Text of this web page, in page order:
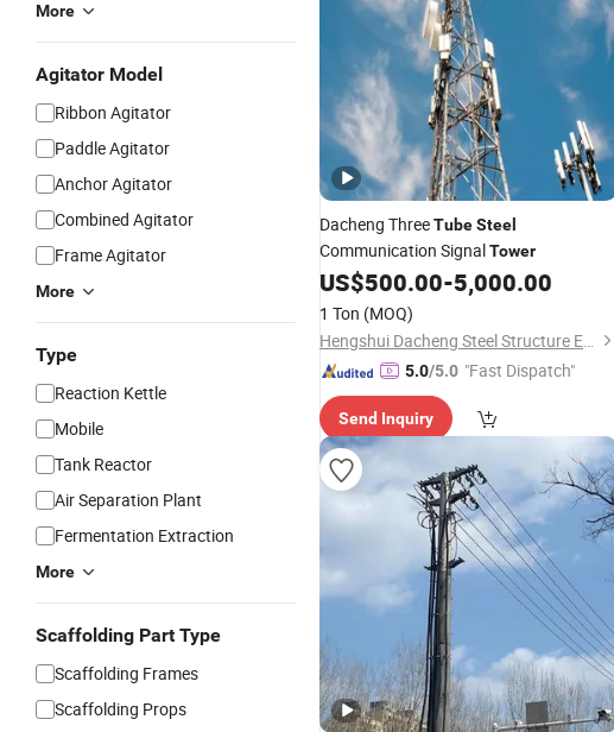
More
Agitator Model
Ribbon Agitator
Paddle Agitator
Anchor Agitator
Combined Agitator
Frame Agitator
More
Type
Reaction Kettle
Mobile
Tank Reactor
Air Separation Plant
Fermentation Extraction
More
Scaffolding Part Type
Scaffolding Frames
Scaffolding Props
Dacheng ThreeTubeSteel
Communication SignalTower
US$500.00-5,000.00
1 Ton (MOQ)
Hengshui Dacheng Steel Structure Engineering Co., Ltd.
5.0/5.0 "Fast Dispatch"
Send Inquiry